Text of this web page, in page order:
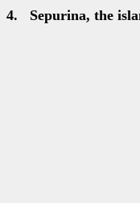
4. Sepurina, the